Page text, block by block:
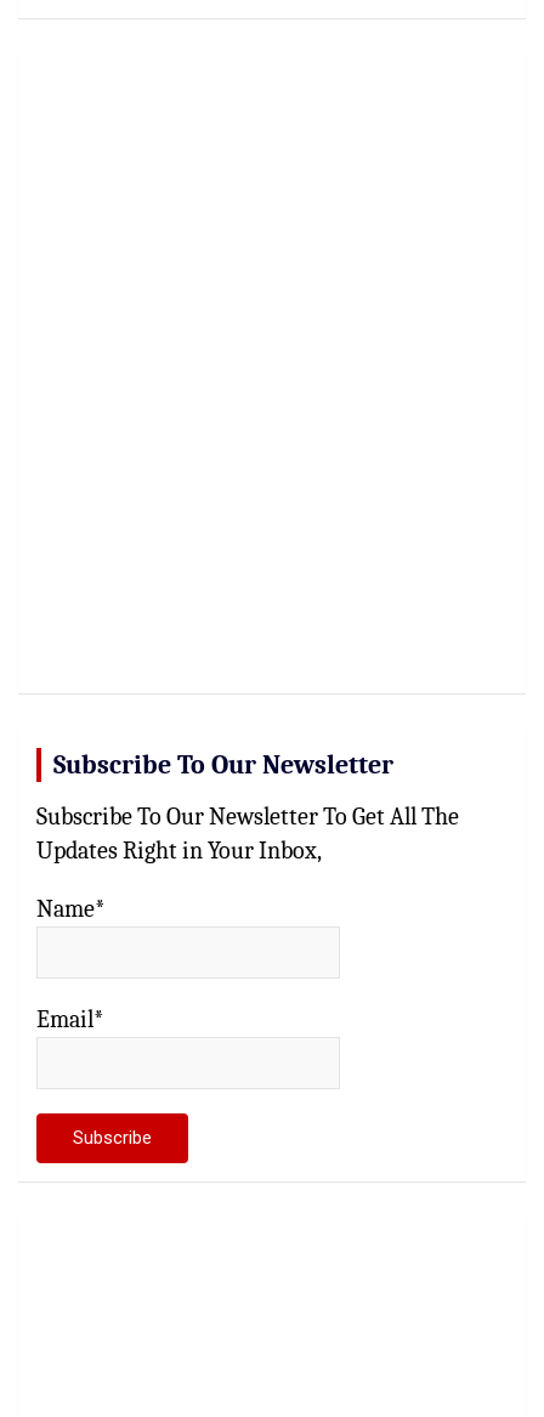
Subscribe To Our Newsletter
Subscribe To Our Newsletter To Get All The
Updates Right in Your Inbox,
Name*
Email*